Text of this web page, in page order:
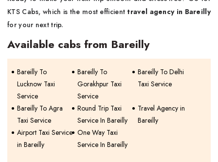
KTS Cabs, which is the most efficienttravel agency in Bareilly
for your next trip.
Available cabs from Bareilly
Bareilly To
Lucknow Taxi
Service
Bareilly To
Gorakhpur Taxi
Service
Bareilly To Delhi
Taxi Service
Bareilly To Agra
Taxi Service
Round Trip Taxi
Service In Bareilly
Travel Agency in
Bareilly
Airport Taxi Service
in Bareilly
One Way Taxi
Service In Bareilly